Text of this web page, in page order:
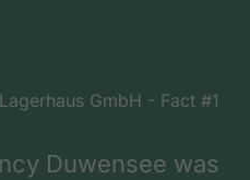
Duwensee was